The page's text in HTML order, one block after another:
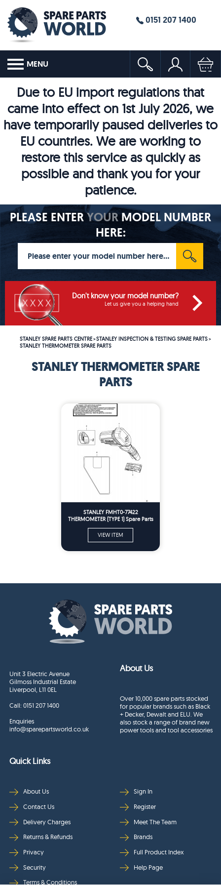
0151 207 1400
MENU
Due to EU import regulations that
came into effect on 1st July 2026, we
have temporarily paused deliveries to
EU countries. We are working to
restore this service as quickly as
possible and thank you for your
patience.
PLEASE ENTERYOURMODEL NUMBER
HERE:
Don't know your model number?
Let us give you a helping hand
STANLEY SPARE PARTS CENTRE>STANLEY INSPECTION & TESTING SPARE PARTS>
STANLEY THERMOMETER SPARE PARTS
STANLEY THERMOMETER SPARE
PARTS
STANLEY FMHT0-77422
THERMOMETER (TYPE 1) Spare Parts
VIEW ITEM
Unit 3 Electric Avenue
Gilmoss Industrial Estate
Liverpool, L11 0EL
Call:0151 207 1400
Enquiries
info@sparepartsworld.co.uk
About Us
Over 10,000 spare parts stocked
for popular brands such as Black
+ Decker, Dewalt and ELU. We
also stock a range of brand new
power tools and tool accessories
Quick Links
About Us
Contact Us
Delivery Charges
Returns & Refunds
Privacy
Security
Terms & Conditions
Sign In
Register
Meet The Team
Brands
Full Product Index
Help Page